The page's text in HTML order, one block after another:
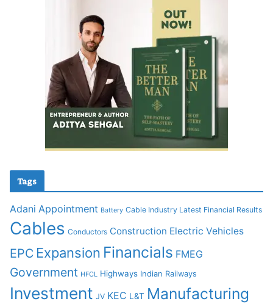
Tags
Adani Appointment Battery Cable Industry Latest Financial Results
Cables Conductors Construction Electric Vehicles
EPC Expansion Financials FMEG
Government HFCL Highways Indian Railways
Investment JV KEC L&T Manufacturing